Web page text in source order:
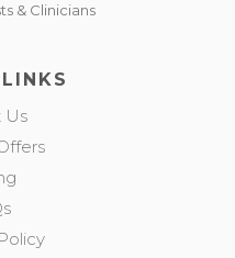
& Clinicians
Us